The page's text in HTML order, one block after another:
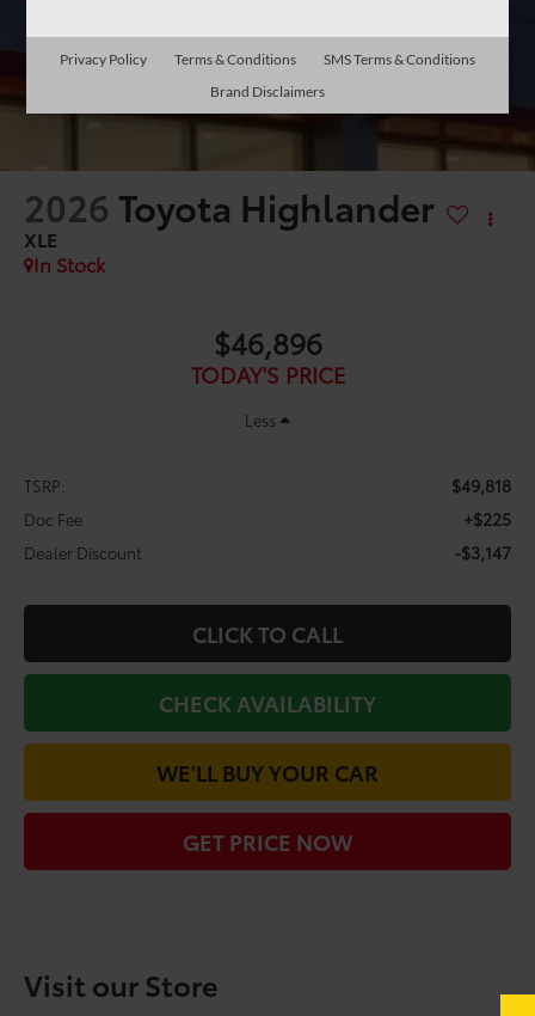
2026 Toyota Highlander
XLE
In Stock
$46,896
TODAY'S PRICE
Less
TSRP: $49,818
Doc Fee +$225
Dealer Discount -$3,147
CLICK TO CALL
CHECK AVAILABILITY
WE'LL BUY YOUR CAR
GET PRICE NOW
Visit our Store
Privacy Policy Terms & Conditions
SMS Terms & Conditions
Brand Disclaimers